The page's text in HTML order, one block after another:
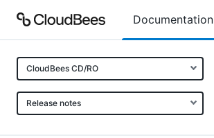
Documentation
CloudBees CD/RO
Release notes